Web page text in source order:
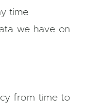
time
we have on
from time to